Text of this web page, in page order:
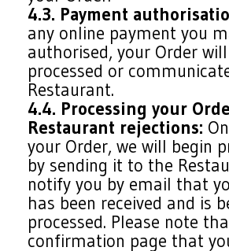
4.3. Payment
any online payment you
authorised, your Order
processed or
Restaurant.
4.4. Processing your
Restaurant rejections:
your Order, we will begin
by sending it to the
notify you by email that
has been received and is
processed. Please note
confirmation page that